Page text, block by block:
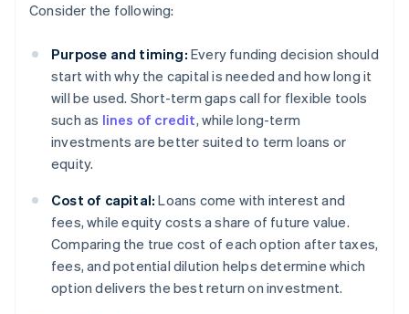
Consider the following:
Purpose and timing: Every funding decision should
start with why the capital is needed and how long it
will be used. Short-term gaps call for flexible tools
such as lines of credit, while long-term
investments are better suited to term loans or
equity.
Cost of capital: Loans come with interest and
fees, while equity costs a share of future value.
Comparing the true cost of each option after taxes,
fees, and potential dilution helps determine which
option delivers the best return on investment.